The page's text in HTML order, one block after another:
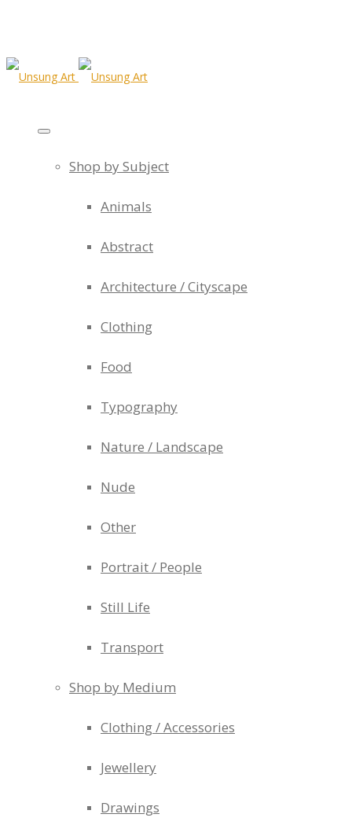
Shop by Subject
Animals
Abstract
Architecture / Cityscape
Clothing
Food
Typography
Nature / Landscape
Nude
Other
Portrait / People
Still Life
Transport
Shop by Medium
Clothing / Accessories
Jewellery
Drawings